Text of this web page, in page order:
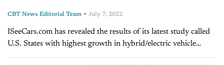
CBT News Editorial Team - July 7, 2022
ISeeCars.com has revealed the results of its latest study called
U.S. States with highest growth in hybrid/electric vehicle
share, which shows the rural U.S. states and cities experiencing